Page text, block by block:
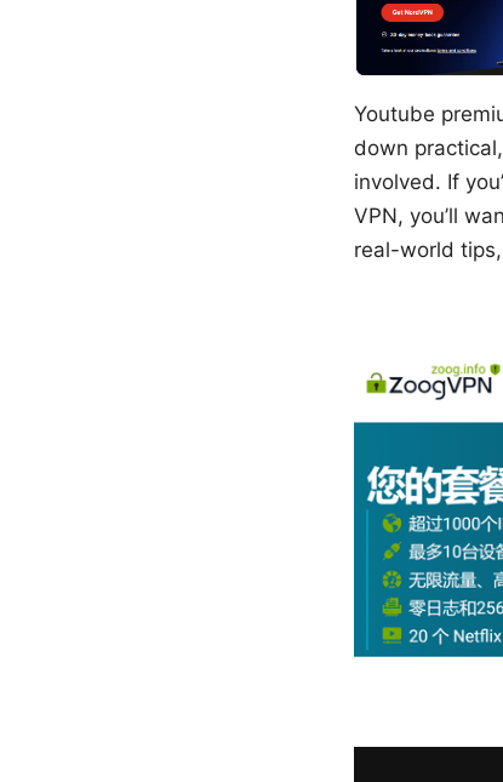
Youtube
down
involved. If
VPN, you’ll
real-world